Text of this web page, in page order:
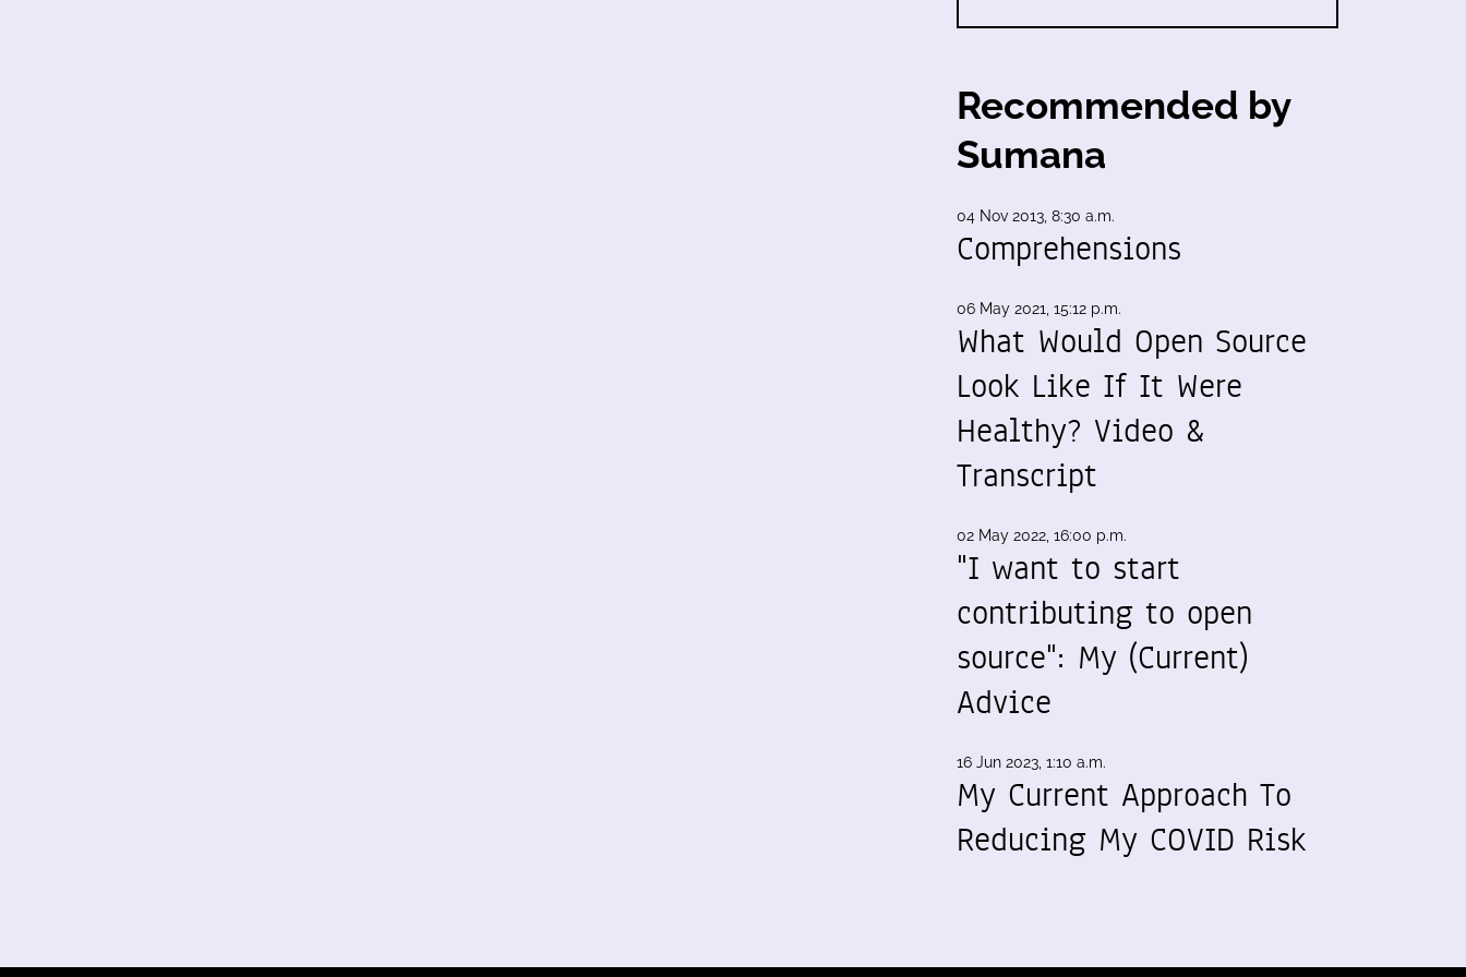
Recommended by
Sumana
04 Nov 2013, 8:30 a.m.
Comprehensions
06 May 2021, 15:12 p.m.
What Would Open Source
Look Like If It Were
Healthy? Video &
Transcript
02 May 2022, 16:00 p.m.
"I want to start
contributing to open
source": My (Current)
Advice
16 Jun 2023, 1:10 a.m.
My Current Approach To
Reducing My COVID Risk